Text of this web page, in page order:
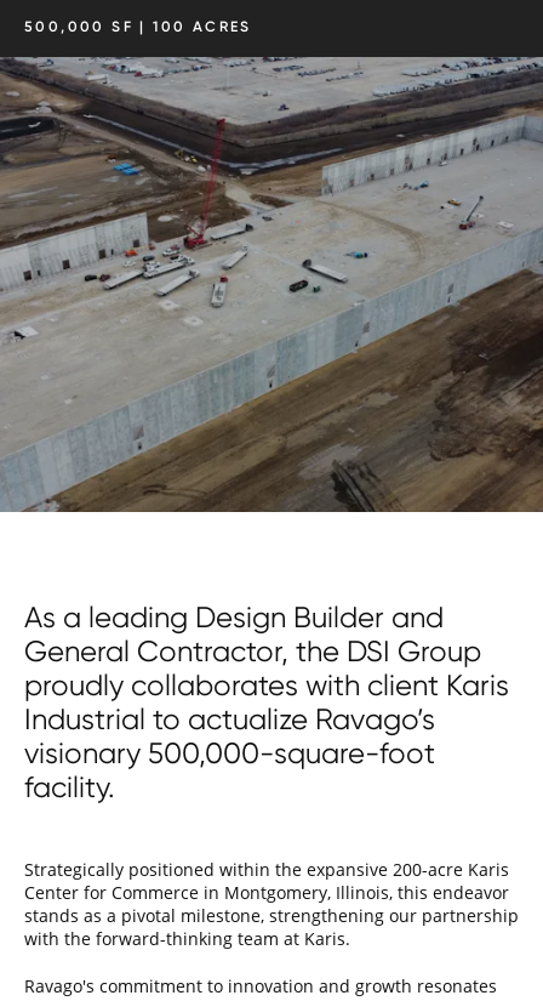
500,000 SF | 100 ACRES
As a leading Design Builder and
General Contractor, the DSI Group
proudly collaborates with client Karis
Industrial to actualize Ravago’s
visionary 500,000-square-foot
facility.
Strategically positioned within the expansive 200-acre Karis
Center for Commerce in Montgomery, Illinois, this endeavor
stands as a pivotal milestone, strengthening our partnership
with the forward-thinking team at Karis.
Ravago's commitment to innovation and growth resonates